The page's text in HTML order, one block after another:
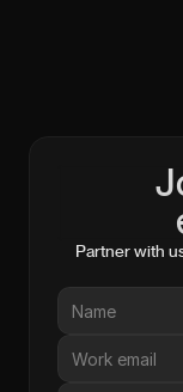
Partner with